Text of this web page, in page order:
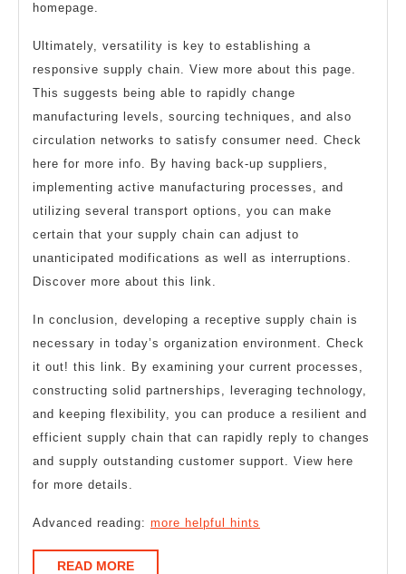
homepage.
Ultimately, versatility is key to establishing a
responsive supply chain. View more about this page.
This suggests being able to rapidly change
manufacturing levels, sourcing techniques, and also
circulation networks to satisfy consumer need. Check
here for more info. By having back-up suppliers,
implementing active manufacturing processes, and
utilizing several transport options, you can make
certain that your supply chain can adjust to
unanticipated modifications as well as interruptions.
Discover more about this link.
In conclusion, developing a receptive supply chain is
necessary in today’s organization environment. Check
it out! this link. By examining your current processes,
constructing solid partnerships, leveraging technology,
and keeping flexibility, you can produce a resilient and
efficient supply chain that can rapidly reply to changes
and supply outstanding customer support. View here
for more details.
Advanced reading: more helpful hints
READ MOREREAD